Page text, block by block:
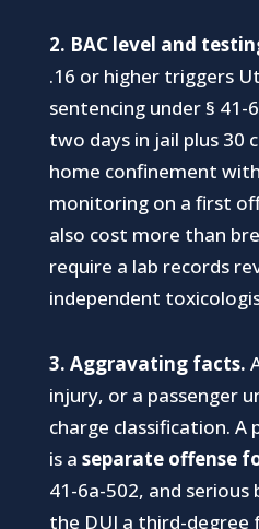
2. BAC level and
.16 or higher triggers
sentencing under §
two days in jail plus 30
home confinement
monitoring on a first
also cost more than
require a lab records
independent
3. Aggravating facts.
injury, or a passenger
charge classification. A
is a separate offense
41-6a-502, and serious
the DUI a third-degree